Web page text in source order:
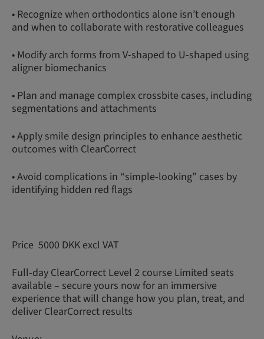
• Recognize when orthodontics alone isn’t enough
and when to collaborate with restorative colleagues
• Modify arch forms from V-shaped to U-shaped using
aligner biomechanics
• Plan and manage complex crossbite cases, including
segmentations and attachments
• Apply smile design principles to enhance aesthetic
outcomes with ClearCorrect
• Avoid complications in “simple-looking” cases by
identifying hidden red flags
Price 5000 DKK excl VAT
Full-day ClearCorrect Level 2 course Limited seats
available – secure yours now for an immersive
experience that will change how you plan, treat, and
deliver ClearCorrect results